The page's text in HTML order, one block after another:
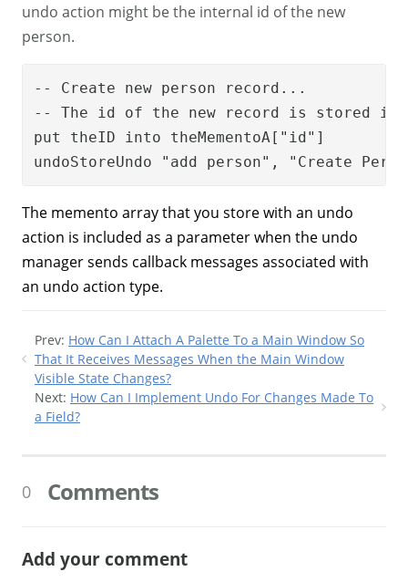
undo action might be the internal id of the new
person.
-- Create new person record...
-- The id of the new record is stored in
put theID into theMementoA["id"]
undoStoreUndo "add person", "Create
The memento array that you store with an undo
action is included as a parameter when the undo
manager sends callback messages associated with
an undo action type.
Prev: How Can I Attach A Palette To a Main Window So
That It Receives Messages When the Main Window
Visible State Changes?
Next: How Can I Implement Undo For Changes Made To
a Field?
0 Comments
Add your comment